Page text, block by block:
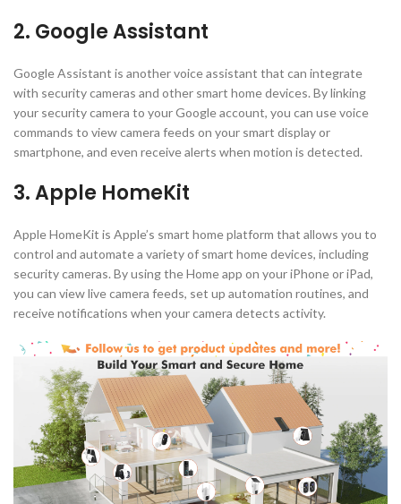
2. Google Assistant
Google Assistant is another voice assistant that can integrate
with security cameras and other smart home devices. By linking
your security camera to your Google account, you can use voice
commands to view camera feeds on your smart display or
smartphone, and even receive alerts when motion is detected.
3. Apple HomeKit
Apple HomeKit is Apple’s smart home platform that allows you to
control and automate a variety of smart home devices, including
security cameras. By using the Home app on your iPhone or iPad,
you can view live camera feeds, set up automation routines, and
receive notifications when your camera detects activity.